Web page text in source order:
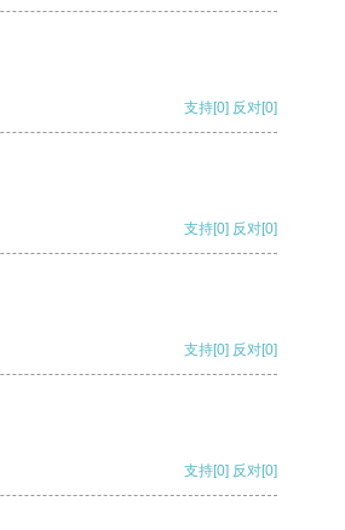
支持[0] 反对[0]
支持[0] 反对[0]
支持[0] 反对[0]
支持[0] 反对[0]